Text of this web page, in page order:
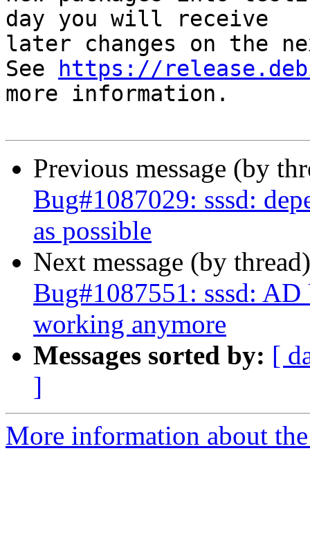
day you will receive
later changes on the
See
https://
more information.
Previous message (by
Bug#1087029: sssd:
as possible
Next message (by
Bug#1087551: sssd:
working anymore
Messages sorted by: [
]
More information about